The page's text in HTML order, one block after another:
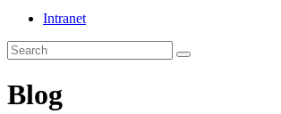
search
Intranet
Search
this
Blog